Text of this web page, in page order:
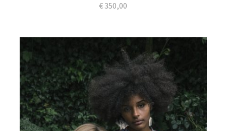
€350,00